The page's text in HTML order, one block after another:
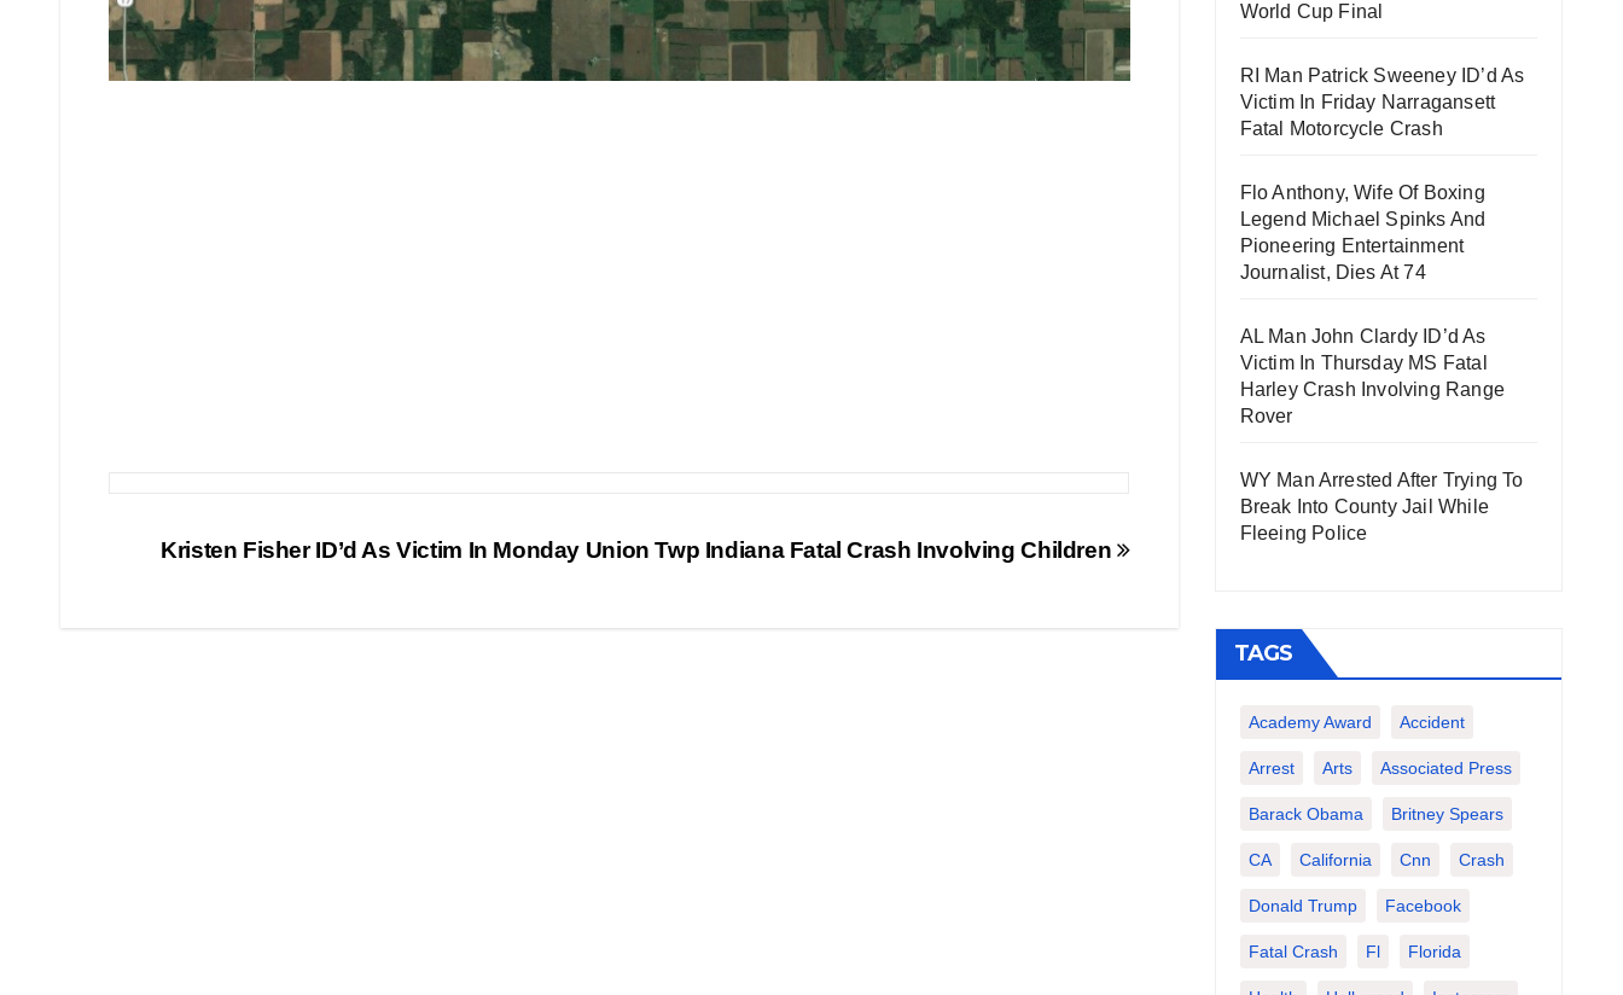
PostKristen Fisher ID’d As Victim In Monday Union Twp Indiana Fatal Crash Involving Children
World Cup Final
RI Man Patrick Sweeney ID’d As
Victim In Friday Narragansett
Fatal Motorcycle Crash
Flo Anthony, Wife Of Boxing
Legend Michael Spinks And
Pioneering Entertainment
Journalist, Dies At 74
AL Man John Clardy ID’d As
Victim In Thursday MS Fatal
Harley Crash Involving Range
Rover
WY Man Arrested After Trying To
Break Into County Jail While
Fleeing Police
TAGS
Academy Award Accident
Arrest Arts Associated Press
Barack Obama Britney Spears
CA California Cnn Crash
Donald Trump Facebook
Fatal Crash Fl Florida